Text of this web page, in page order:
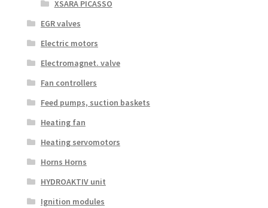
XSARA PICASSO
EGR valves
Electric motors
Electromagnet. valve
Fan controllers
Feed pumps, suction baskets
Heating fan
Heating servomotors
Horns Horns
HYDROAKTIV unit
Ignition modules